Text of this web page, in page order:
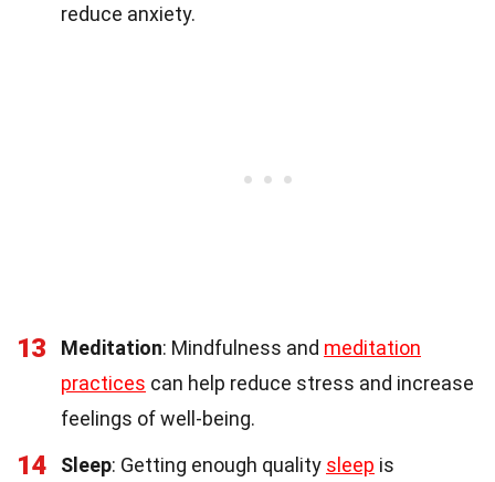
reduce anxiety.
13 Meditation: Mindfulness and meditation
practices can help reduce stress and increase
feelings of well-being.
14 Sleep: Getting enough quality sleep is